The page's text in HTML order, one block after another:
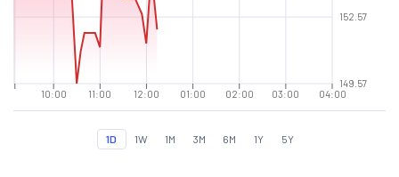
10:00 11:00 12:00 01:00 02:00 03:00 04:00
149.57
152.57
1D 1W 1M 3M 6M 1Y 5Y